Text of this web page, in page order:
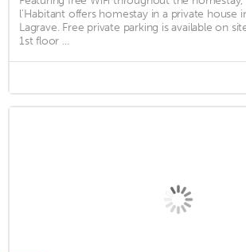
l'Habitant offers homestay in a private house
Lagrave. Free private parking is available on
1st floor ...